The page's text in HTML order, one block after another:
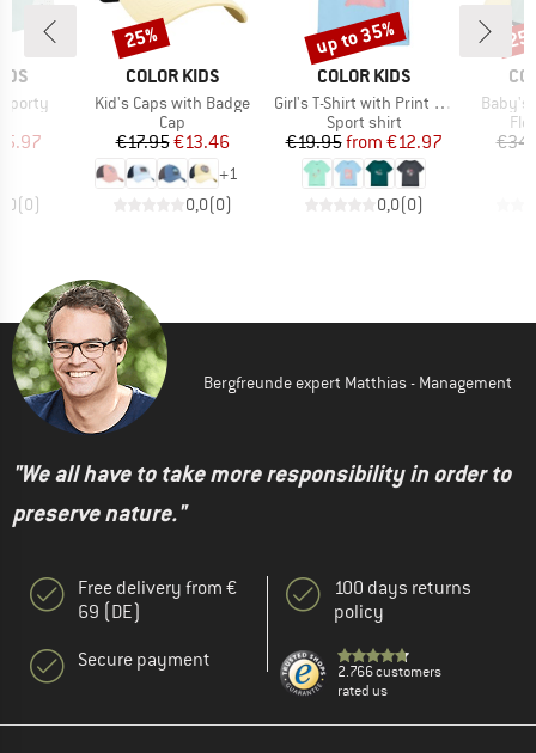
Price
(0)
BRAND
COLOR KIDS
Item(s)
Kid's Caps with Badge
Product group
Cap
Price
€17.95Reduced Price
€13.46
+1
0,0(0)
Discount
25%
BRAND
COLOR KIDS
Item(s)
Girl's T-Shirt with Print S/S
Product group
Sport shirt
Price
€19.95 Reduced Price
from €12.97
0,0(0)
Discount
up to 35%
Item(s)
Baby's
Bergfreunde expert Matthias - Management
"We all have to take more responsibility in order to
preserve nature."
Free delivery from €
69 (DE)
Secure payment
100 days returns
policy
2.766 customers
rated us